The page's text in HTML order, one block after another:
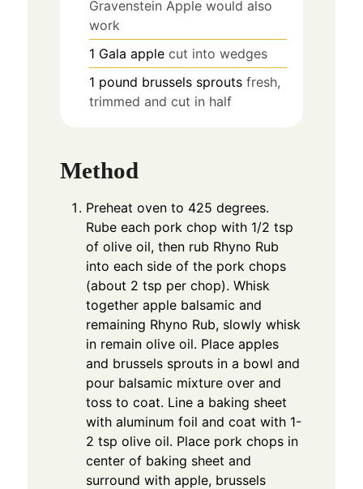
Gravenstein Apple would also
work
1 Gala apple cut into wedges
1 pound brussels sprouts fresh,
trimmed and cut in half
Method
Preheat oven to 425 degrees.
Rube each pork chop with 1/2 tsp
of olive oil, then rub Rhyno Rub
into each side of the pork chops
(about 2 tsp per chop). Whisk
together apple balsamic and
remaining Rhyno Rub, slowly whisk
in remain olive oil. Place apples
and brussels sprouts in a bowl and
pour balsamic mixture over and
toss to coat. Line a baking sheet
with aluminum foil and coat with 1-
2 tsp olive oil. Place pork chops in
center of baking sheet and
surround with apple, brussels